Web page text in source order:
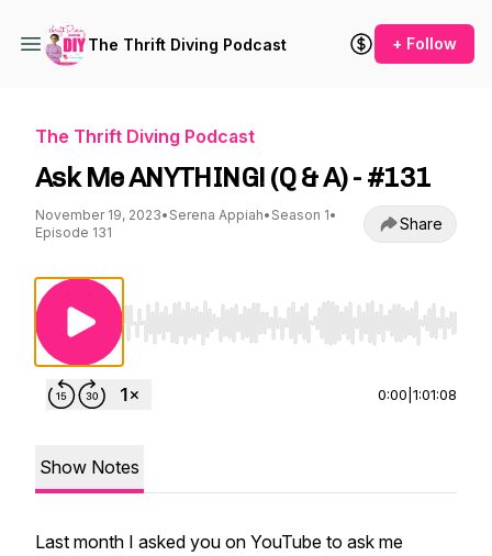
The Thrift Diving Podcast + Follow
The Thrift Diving Podcast
Ask Me ANYTHING! (Q & A) - #131
November 19, 2023• Serena Appiah• Season 1•
Episode 131
Share
Use Left/Right to seek, Home/End to jump
0:00 1:01:08
Show Notes
Last month I asked you on YouTube to ask me